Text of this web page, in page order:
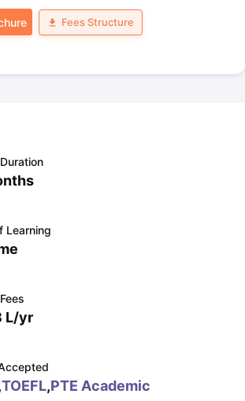
Fees Structure
Learning
L/yr
TOEFL,PTE Academic